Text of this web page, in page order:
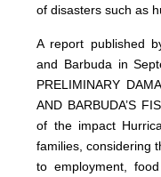
of disasters such as
A report published
and Barbuda in
PRELIMINARY
AND BARBUDA’S
of the impact
families, considering
to employment,